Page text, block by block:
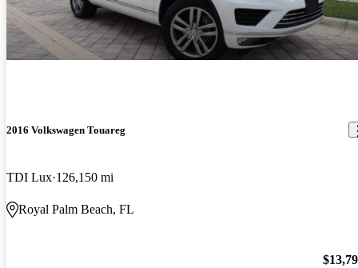
2016 Volkswagen Touareg
TDI Lux 126,150 mi
Royal Palm Beach, FL